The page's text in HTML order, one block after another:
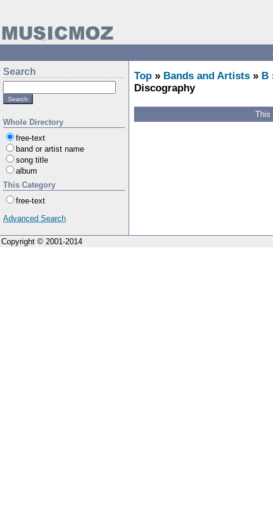
Search
Whole Directory
free-text
band or artist name
song title
album
This Category
free-text
Advanced Search
Top » Bands and Artists » B
Discography
This
Copyright © 2001-2014